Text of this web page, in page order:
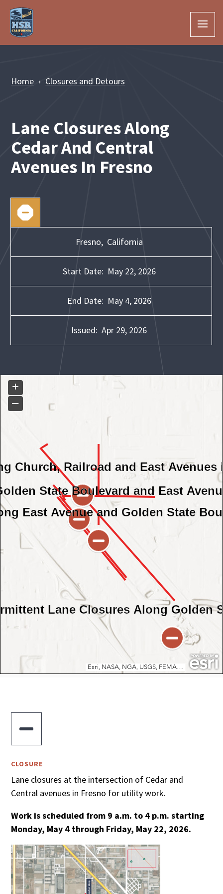
Skip to Main Content
Home Closures and Detours
Lane Closures Along
Cedar And Central
Avenues In Fresno
Fresno, California
Start Date: May 22, 2026
End Date: May 4, 2026
Issued: Apr 29, 2026

CLOSURE
Lane closures at the intersection of Cedar and
Central avenues in Fresno for utility work.
Work is scheduled from 9 a.m. to 4 p.m. starting
Monday, May 4 through Friday, May 22, 2026.